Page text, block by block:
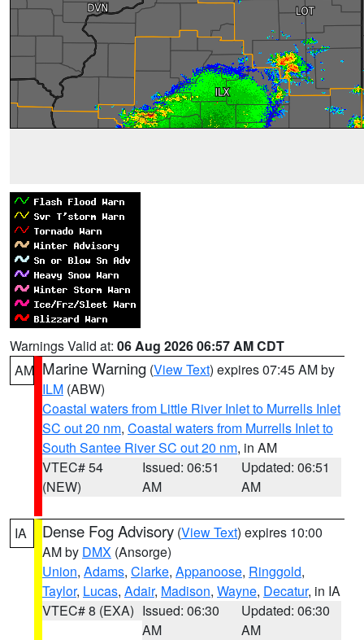
Warnings Valid at: 06 Aug 2026 06:57 AM CDT
AM Marine Warning (View Text) expires 07:45 AM by
ILM (ABW)
Coastal waters from Little River Inlet to Murrells Inlet
SC out 20 nm, Coastal waters from Murrells Inlet to
South Santee River SC out 20 nm, in AM
VTEC# 54
(NEW)
Issued: 06:51
AM
Updated: 06:51
AM
IA Dense Fog Advisory (View Text) expires 10:00
AM by DMX (Ansorge)
Union, Adams, Clarke, Appanoose, Ringgold,
Taylor, Lucas, Adair, Madison, Wayne, Decatur, in IA
VTEC# 8 (EXA) Issued: 06:30
AM
Updated: 06:30
AM